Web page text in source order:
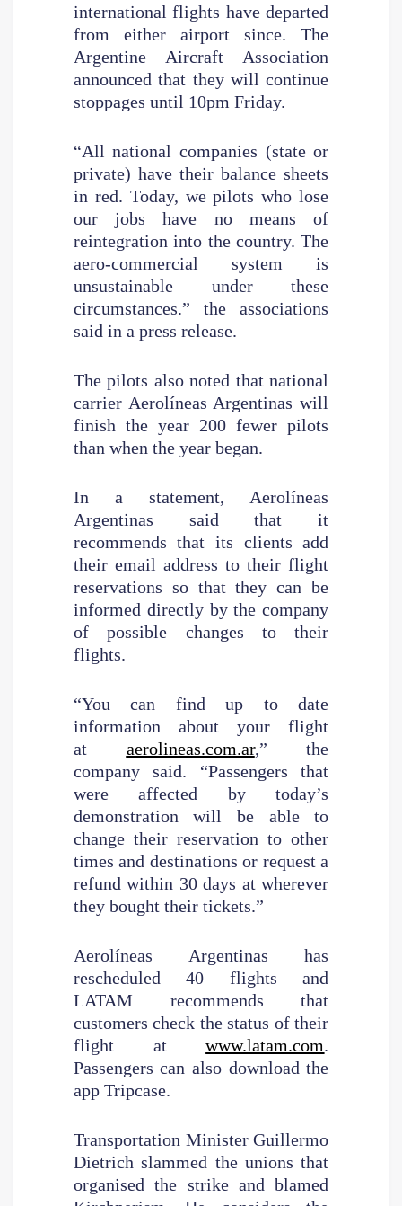
international flights have departed
from either airport since. The
Argentine Aircraft Association
announced that they will continue
stoppages until 10pm Friday.
“All national companies (state or
private) have their balance sheets
in red. Today, we pilots who lose
our jobs have no means of
reintegration into the country. The
aero-commercial system is
unsustainable under these
circumstances.” the associations
said in a press release.
The pilots also noted that national
carrier Aerolíneas Argentinas will
finish the year 200 fewer pilots
than when the year began.
In a statement, Aerolíneas
Argentinas said that it
recommends that its clients add
their email address to their flight
reservations so that they can be
informed directly by the company
of possible changes to their
flights.
“You can find up to date
information about your flight
at aerolineas.com.ar,” the
company said. “Passengers that
were affected by today’s
demonstration will be able to
change their reservation to other
times and destinations or request a
refund within 30 days at wherever
they bought their tickets.”
Aerolíneas Argentinas has
rescheduled 40 flights and
LATAM recommends that
customers check the status of their
flight atwww.latam.com.
Passengers can also download the
app Tripcase.
Transportation Minister Guillermo
Dietrich slammed the unions that
organised the strike and blamed